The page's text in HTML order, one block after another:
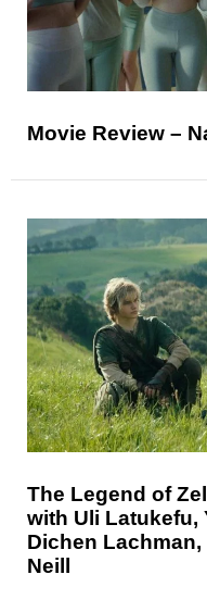
Movie Review –
The Legend of
with Uli Latukefu,
Dichen
Neill